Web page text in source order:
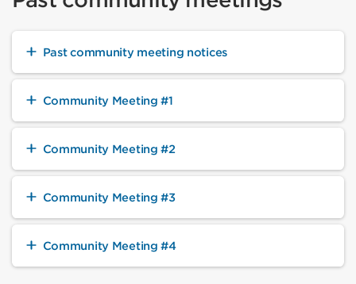
Past community meeting notices
Community Meeting #1
Community Meeting #2
Community Meeting #3
Community Meeting #4